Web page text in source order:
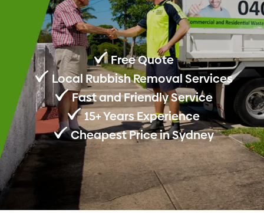
Free Quote
Local Rubbish Removal Services
Fast and Friendly Service
15+ Years Experience
Cheapest Price in Sydney